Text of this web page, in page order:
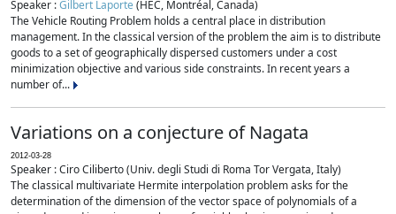
Speaker :Gilbert Laporte(HEC, Montréal, Canada)
The Vehicle Routing Problem holds a central place in distribution
management. In the classical version of the problem the aim is to distribute
goods to a set of geographically dispersed customers under a cost
minimization objective and various side constraints. In recent years a
number of...
Variations on a conjecture of Nagata
2012-03-28
Speaker : Ciro Ciliberto (Univ. degli Studi di Roma Tor Vergata, Italy)
The classical multivariate Hermite interpolation problem asks for the
determination of the dimension of the vector space of polynomials of a